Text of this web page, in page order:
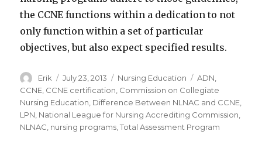
the CCNE functions within a dedication to not
only function within a set of particular
objectives, but also expect specified results.
Author
Erik
Posted
on
July 23, 2013 Categories
Nursing Education Tags
ADN,
CCNE, CCNE certification, Commission on Collegiate
Nursing Education, Difference Between NLNAC and CCNE,
LPN, National League for Nursing Accrediting Commission,
NLNAC, nursing programs,Total Assessment Program